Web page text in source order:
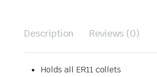
Description Reviews (0)
Holds all ER11 collets